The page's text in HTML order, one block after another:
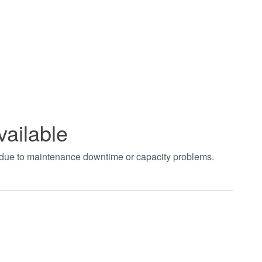
to maintenance downtime or capacity problems.